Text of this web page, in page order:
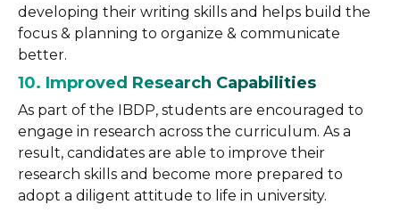
developing their writing skills and helps build the
focus & planning to organize & communicate
better.
10. Improved Research Capabilities
As part of the IBDP, students are encouraged to
engage in research across the curriculum. As a
result, candidates are able to improve their
research skills and become more prepared to
adopt a diligent attitude to life in university.